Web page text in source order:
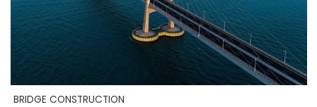
BRIDGE CONSTRUCTION